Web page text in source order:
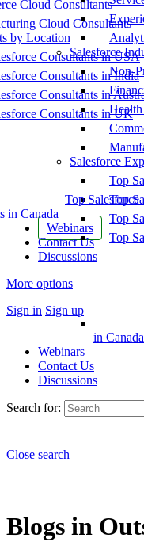
Cloud Consultants
Cloud Consultants
by Location
Consultants in USA
Consultants in India
Consultants in
Consultants in UK
Top Salesforce
in Canada
Webinars
Contact Us
Discussions
More options
Sign in Sign up
Salesforce
Non-
Salesforce
Top
Top
Top
Top
in Canada
Webinars
Contact Us
Discussions
Search for:
Close search
Blogs in